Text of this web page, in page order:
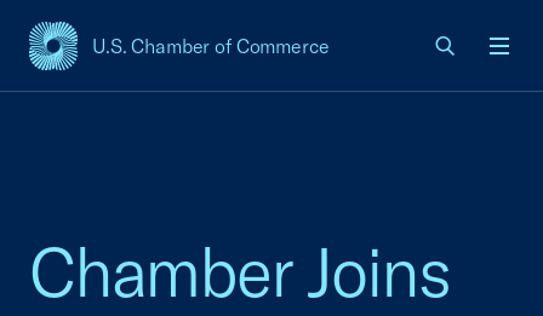
U.S. Chamber of Commerce
USCC Homepage
Chamber Joins